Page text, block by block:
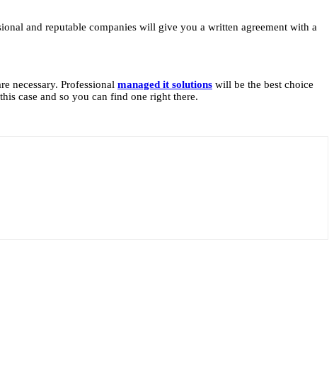
and reputable companies will give you a written agreement with a
necessary. Professional managed it solutions will be the best choice
case and so you can find one right there.